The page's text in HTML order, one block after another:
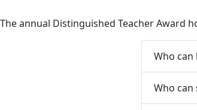
The annual Distinguished Teacher Award
Who can
Who